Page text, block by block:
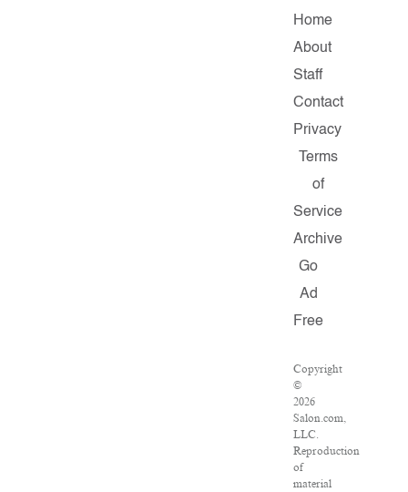
Home
About
Staff
Contact
Privacy
Terms
of
Service
Archive
Go
Ad
Free
Copyright
©
2026
Salon.com,
LLC.
Reproduction
of
material